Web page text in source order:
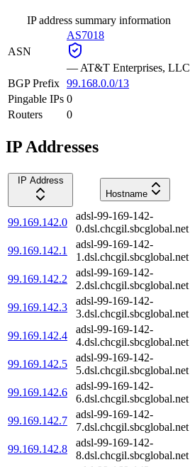
IP address summary information
ASN
AS7018
— AT&T Enterprises, LLC
BGP Prefix 99.168.0.0/13
Pingable IPs 0
Routers
0
IP Addresses
IP Address
Hostname
99.169.142.0
adsl-99-169-142-
0.dsl.chcgil.sbcglobal.net
99.169.142.1
adsl-99-169-142-
1.dsl.chcgil.sbcglobal.net
99.169.142.2
adsl-99-169-142-
2.dsl.chcgil.sbcglobal.net
99.169.142.3
adsl-99-169-142-
3.dsl.chcgil.sbcglobal.net
99.169.142.4
adsl-99-169-142-
4.dsl.chcgil.sbcglobal.net
99.169.142.5
adsl-99-169-142-
5.dsl.chcgil.sbcglobal.net
99.169.142.6
adsl-99-169-142-
6.dsl.chcgil.sbcglobal.net
99.169.142.7
adsl-99-169-142-
7.dsl.chcgil.sbcglobal.net
99.169.142.8
adsl-99-169-142-
8.dsl.chcgil.sbcglobal.net